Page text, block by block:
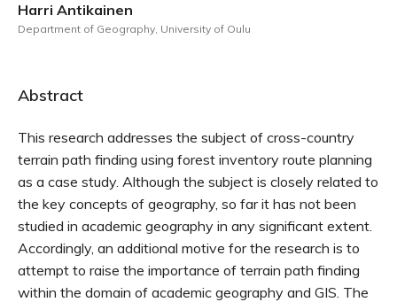
Harri Antikainen
Department of Geography, University of Oulu
Abstract
This research addresses the subject of cross-country
terrain path finding using forest inventory route planning
as a case study. Although the subject is closely related to
the key concepts of geography, so far it has not been
studied in academic geography in any significant extent.
Accordingly, an additional motive for the research is to
attempt to raise the importance of terrain path finding
within the domain of academic geography and GIS. The